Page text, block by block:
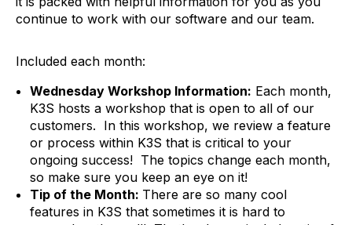
continue to work with our software and our team.
Included each month:
Wednesday Workshop Information: Each month,
K3S hosts a workshop that is open to all of our
customers. In this workshop, we review a feature
or process within K3S that is critical to your
ongoing success! The topics change each month,
so make sure you keep an eye on it!
Tip of the Month: There are so many cool
features in K3S that sometimes it is hard to